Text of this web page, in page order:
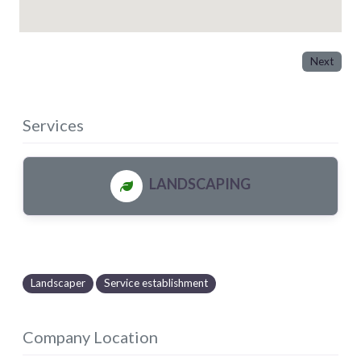
Next
Services
LANDSCAPING
Landscaper Service establishment
Company Location